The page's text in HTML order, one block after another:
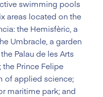
swimming pools
areas located on the
the Hemisfèric, a
Umbracle, a garden
Palau de les Arts
the Prince Felipe
of applied science;
maritime park; and